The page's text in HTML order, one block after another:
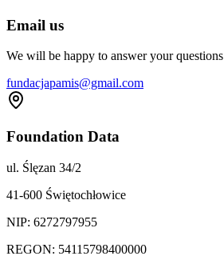
Email us
We will be happy to answer your questions
fundacjapamis@gmail.com
Foundation Data
ul. Ślęzan 34/2
41-600 Świętochłowice
NIP: 6272797955
REGON: 54115798400000